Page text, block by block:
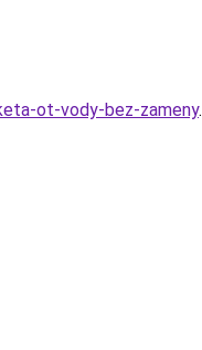
ot-vody-bez-zameny.